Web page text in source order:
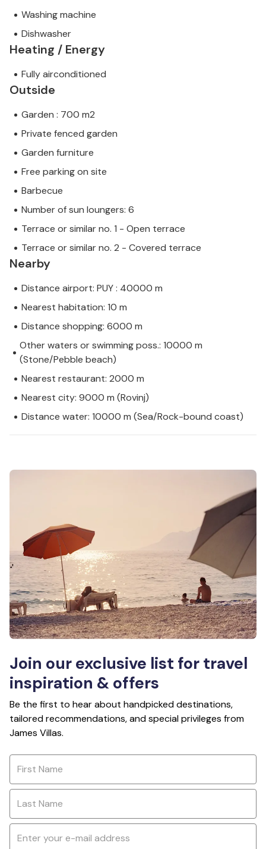
Washing machine
Dishwasher
Heating / Energy
Fully airconditioned
Outside
Garden : 700 m2
Private fenced garden
Garden furniture
Free parking on site
Barbecue
Number of sun loungers: 6
Terrace or similar no. 1 - Open terrace
Terrace or similar no. 2 - Covered terrace
Nearby
Distance airport: PUY : 40000 m
Nearest habitation: 10 m
Distance shopping: 6000 m
Other waters or swimming poss.: 10000 m
(Stone/Pebble beach)
Nearest restaurant: 2000 m
Nearest city: 9000 m (Rovinj)
Distance water: 10000 m (Sea/Rock-bound coast)
Join our exclusive list for travel
inspiration & offers
Be the first to hear about handpicked destinations,
tailored recommendations, and special privileges from
James Villas.